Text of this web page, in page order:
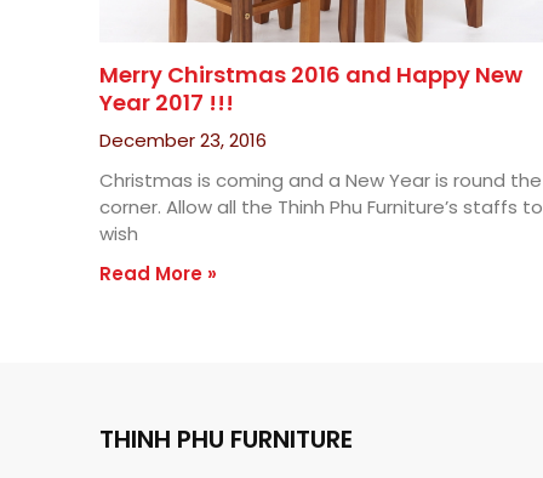
Merry Chirstmas 2016 and Happy New
Year 2017 !!!
December 23, 2016
Christmas is coming and a New Year is round the
corner. Allow all the Thinh Phu Furniture’s staffs to
wish
Read More »
THINH PHU FURNITURE